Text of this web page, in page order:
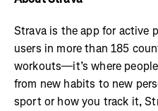
Strava is the app for active
users in more than 185
workouts—it’s where
from new habits to new
sport or how you track it,